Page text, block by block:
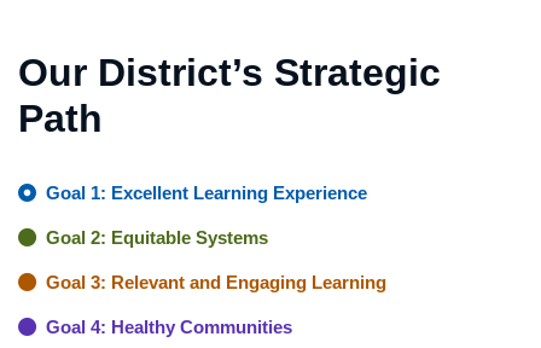
Our District’s Strategic
Path
Goal 1: Excellent Learning Experience
Goal 2: Equitable Systems
Goal 3: Relevant and Engaging Learning
Goal 4: Healthy Communities